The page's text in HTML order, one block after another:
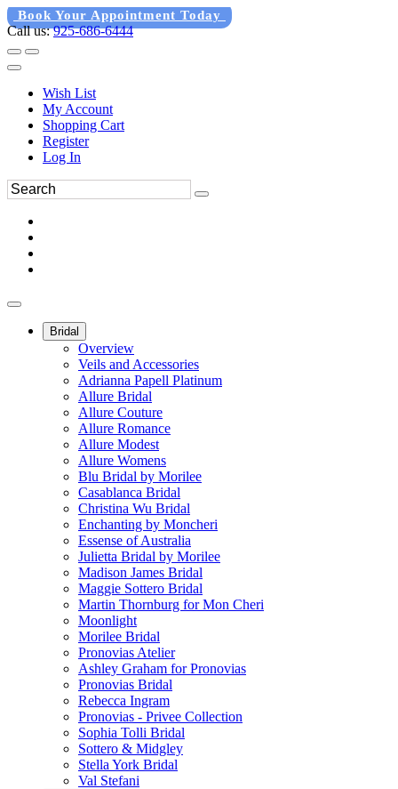
Book Your Appointment Today
Call us:925-686-6444
Wish List
My Account
Shopping Cart
Register
Log In
Bridal
Overview
Veils and Accessories
Adrianna Papell Platinum
Allure Bridal
Allure Couture
Allure Romance
Allure Modest
Allure Womens
Blu Bridal by Morilee
Casablanca Bridal
Christina Wu Bridal
Enchanting by Moncheri
Essense of Australia
Julietta Bridal by Morilee
Madison James Bridal
Maggie Sottero Bridal
Martin Thornburg for Mon Cheri
Moonlight
Morilee Bridal
Pronovias Atelier
Ashley Graham for Pronovias
Pronovias Bridal
Rebecca Ingram
Pronovias - Privee Collection
Sophia Tolli Bridal
Sottero & Midgley
Stella York Bridal
Val Stefani